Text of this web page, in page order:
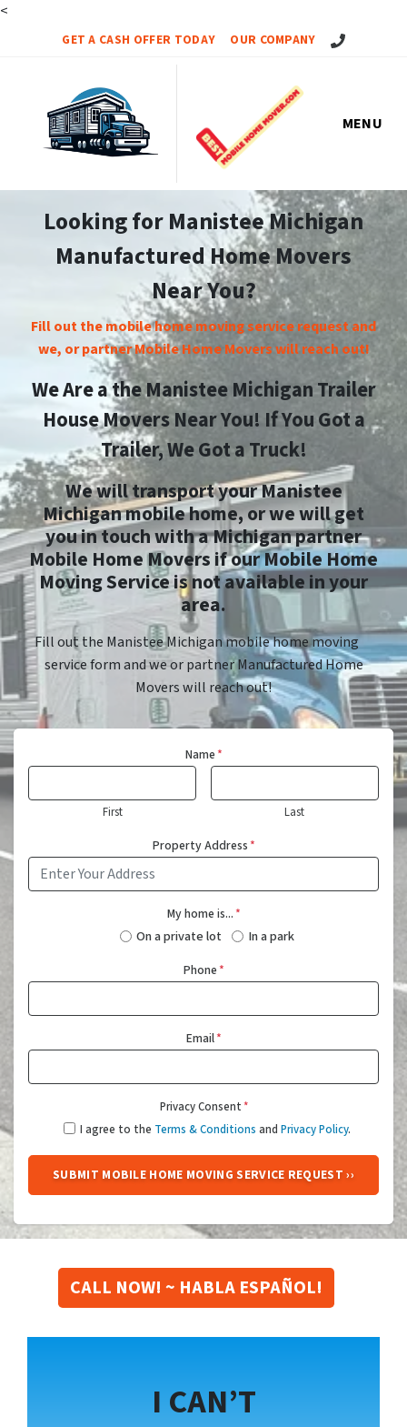
<
GET A CASH OFFER TODAY OUR COMPANY Call Us!
MENU
Looking for Manistee Michigan
Manufactured Home Movers
Near You?
Fill out the mobile home moving service request and
we, or partner Mobile Home Movers will reach out!
We Are a the Manistee Michigan Trailer
House Movers Near You! If You Got a
Trailer, We Got a Truck!
We will transport your Manistee
Michigan mobile home, or we will get
you in touch with a Michigan partner
Mobile Home Movers if our Mobile Home
Moving Service is not available in your
area.
Fill out the Manistee Michigan mobile home moving
service form and we or partner Manufactured Home
Movers will reach out!
Name*
First Last
Property Address*
My home is...*
On a private lot In a park
Phone*
Email*
Privacy Consent*
I agree to the Terms & Conditions and Privacy Policy.
CALL NOW! ~ HABLA ESPAÑOL!
I CAN’T